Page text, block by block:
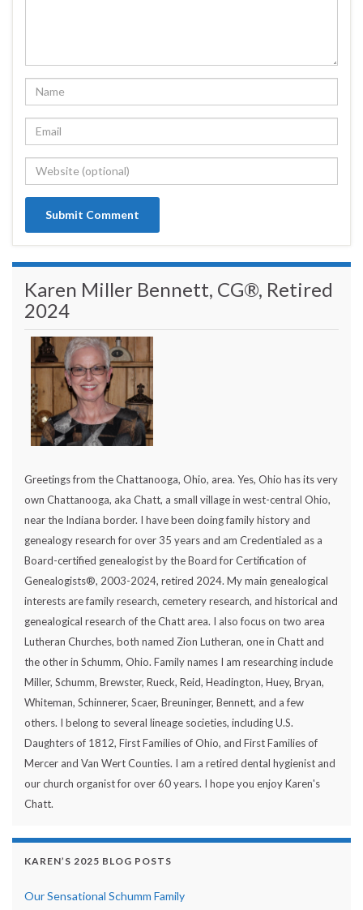
Karen Miller Bennett, CG®, Retired
2024
Greetings from the Chattanooga, Ohio, area. Yes, Ohio has its very
own Chattanooga, aka Chatt, a small village in west-central Ohio,
near the Indiana border. I have been doing family history and
genealogy research for over 35 years and am Credentialed as a
Board-certified genealogist by the Board for Certification of
Genealogists®, 2003-2024, retired 2024. My main genealogical
interests are family research, cemetery research, and historical and
genealogical research of the Chatt area. I also focus on two area
Lutheran Churches, both named Zion Lutheran, one in Chatt and
the other in Schumm, Ohio. Family names I am researching include
Miller, Schumm, Brewster, Rueck, Reid, Headington, Huey, Bryan,
Whiteman, Schinnerer, Scaer, Breuninger, Bennett, and a few
others. I belong to several lineage societies, including U.S.
Daughters of 1812, First Families of Ohio, and First Families of
Mercer and Van Wert Counties. I am a retired dental hygienist and
our church organist for over 60 years. I hope you enjoy Karen's
Chatt.
KAREN’S 2025 BLOG POSTS
Our Sensational Schumm Family